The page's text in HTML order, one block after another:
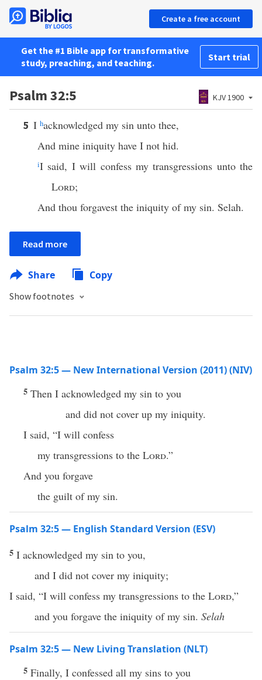
Create a free account
Get the #1 Bible app for transformative
study, preaching, and teaching.
Start trial
Psalm 32:5 KJV 1900
5 I hacknowledged my sin unto thee,
And mine iniquity have I not hid.
iI said, I will confess my transgressions unto the
Lord;
And thou forgavest the iniquity of my sin. Selah.
Read more
Share Copy
Show footnotes
Psalm 32:5 — New International Version (2011) (NIV)
5 Then I acknowledged my sin to you
and did not cover up my iniquity.
I said, “I will confess
my transgressions to the Lord.”
And you forgave
the guilt of my sin.
Psalm 32:5 — English Standard Version (ESV)
5 I acknowledged my sin to you,
and I did not cover my iniquity;
I said, “I will confess my transgressions to the Lord,”
and you forgave the iniquity of my sin. Selah
Psalm 32:5 — New Living Translation (NLT)
5 Finally, I confessed all my sins to you